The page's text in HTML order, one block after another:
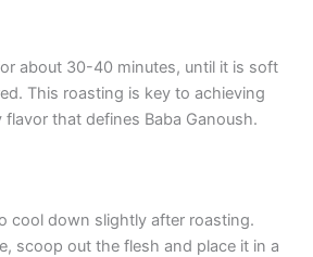
about 30-40 minutes, until it is soft
This roasting is key to achieving
that defines Baba Ganoush.
cool down slightly after roasting.
scoop out the flesh and place it in a